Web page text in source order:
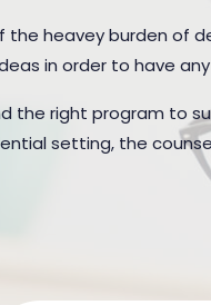
heavey burden of
in order to have
right program to
setting, the